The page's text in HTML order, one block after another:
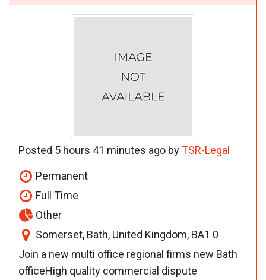
Posted 5 hours 41 minutes ago byTSR-Legal
Permanent
Full Time
Other
Somerset, Bath, United Kingdom, BA1 0
Join a new multi office regional firms new Bath
officeHigh quality commercial dispute